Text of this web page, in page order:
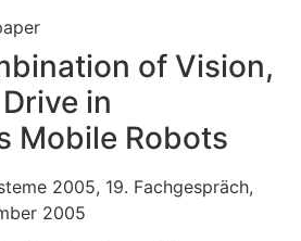
of Vision,
in
Mobile Robots
2005, 19. Fachgespräch,
2005